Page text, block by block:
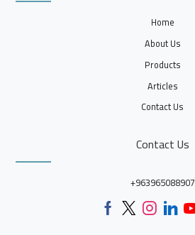
Home
About Us
Products
Articles
Contact Us
Contact Us
+963965088907